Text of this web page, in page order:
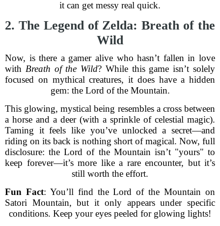
it can get messy real quick.
2. The Legend of Zelda: Breath of the
Wild
Now, is there a gamer alive who hasn’t fallen in love
with Breath of the Wild? While this game isn’t solely
focused on mythical creatures, it does have a hidden
gem: the Lord of the Mountain.
This glowing, mystical being resembles a cross between
a horse and a deer (with a sprinkle of celestial magic).
Taming it feels like you’ve unlocked a secret—and
riding on its back is nothing short of magical. Now, full
disclosure: the Lord of the Mountain isn’t "yours" to
keep forever—it’s more like a rare encounter, but it’s
still worth the effort.
Fun Fact: You’ll find the Lord of the Mountain on
Satori Mountain, but it only appears under specific
conditions. Keep your eyes peeled for glowing lights!